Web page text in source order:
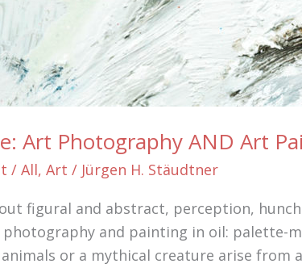
Art Photography AND Art
/All,Art / Jürgen H. Stäudtner
figural and abstract, perception,
photography and painting in oil: palette-
or a mythical creature arise from